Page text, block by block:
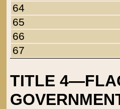
64
65
66
67
TITLE